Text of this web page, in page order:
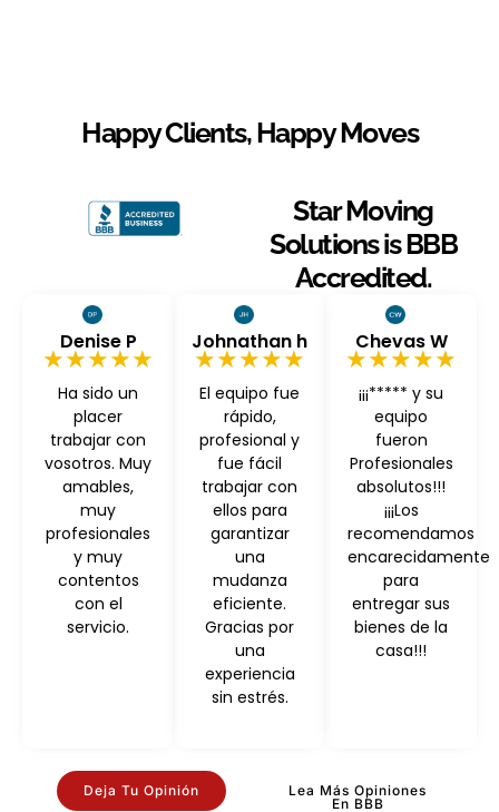
Happy Clients, Happy Moves
Star Moving
Solutions is BBB
Accredited.
Denise P
★★★★★
Ha sido un
placer
trabajar con
vosotros. Muy
amables,
muy
profesionales
y muy
contentos
con el
servicio.
Johnathan h
★★★★★
El equipo fue
rápido,
profesional y
fue fácil
trabajar con
ellos para
garantizar
una
mudanza
eficiente.
Gracias por
una
experiencia
sin estrés.
Chevas W
★★★★★
¡¡¡***** y su
equipo
fueron
Profesionales
absolutos!!!
¡¡¡Los
recomendamos
encarecidamente
para
entregar sus
bienes de la
casa!!!
Deja Tu Opinión
Lea Más Opiniones
En BBB